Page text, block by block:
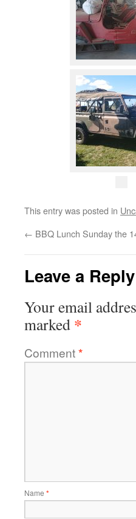
This entry was posted in
← BBQ Lunch Sunday the
Leave a Reply
Your email
marked *
Comment*
Name *